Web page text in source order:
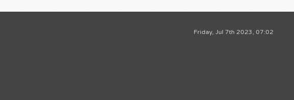
Friday, Jul 7th 2023, 07:02